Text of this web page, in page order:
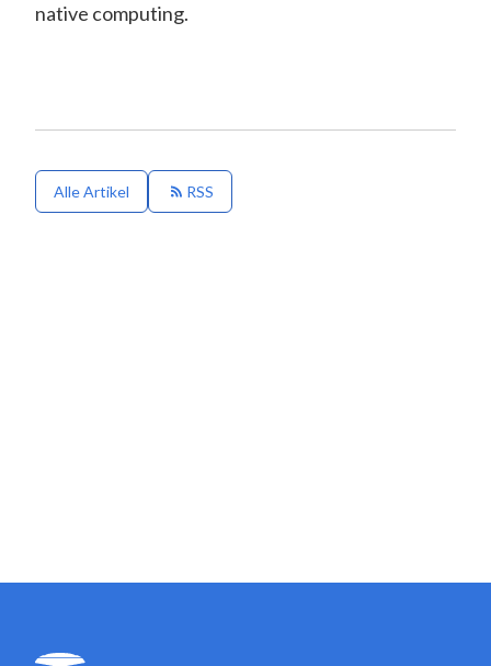
native computing.
Alle Artikel RSS